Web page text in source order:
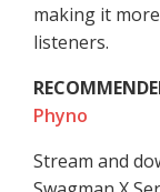
making it
listeners.
Phyno
Stream and